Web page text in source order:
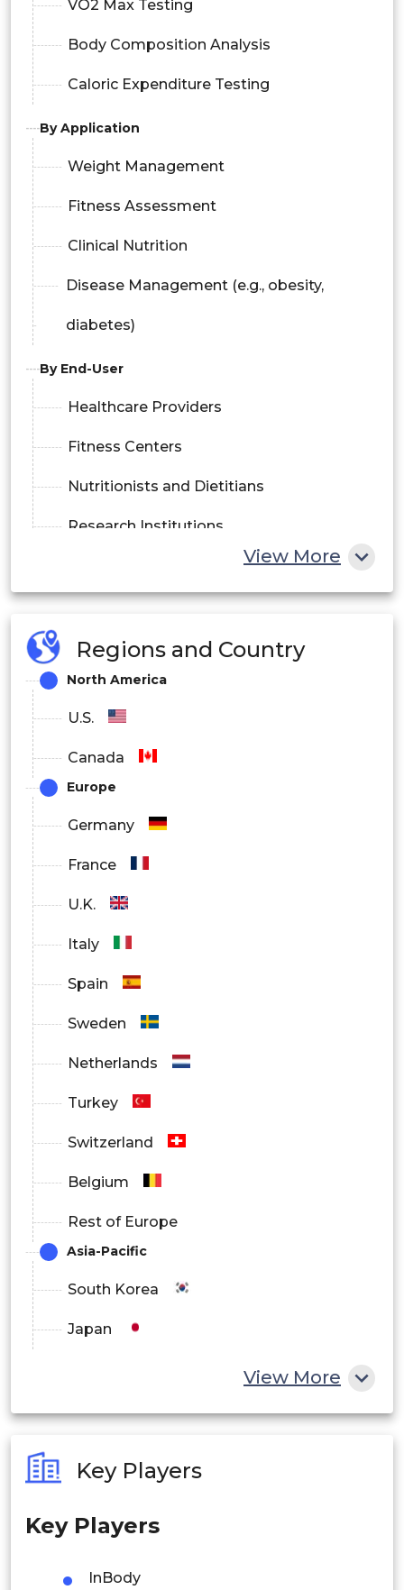
VO2 Max Testing
Body Composition Analysis
Caloric Expenditure Testing
By Application
Weight Management
Fitness Assessment
Clinical Nutrition
Disease Management (e.g., obesity,
diabetes)
By End-User
Healthcare Providers
Fitness Centers
Nutritionists and Dietitians
Research Institutions
Bioelectrical Impedance Analysis (BIA)
Dual-Energy X-ray Absorptiometry (DEXA)
Smart Wearable Devices
By Geography
View More
Regions and Country
North America
U.S.
Canada
Europe
Germany
France
U.K.
Italy
Spain
Sweden
Netherlands
Turkey
Switzerland
Belgium
Rest of Europe
Asia-Pacific
South Korea
Japan
Philippines
Singapore
View More
Key Players
Key Players
InBody